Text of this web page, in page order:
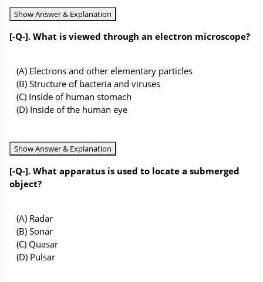
Show Answer & Explanation
[-Q-]. What is viewed through an electron microscope?
(A) Electrons and other elementary particles
(B) Structure of bacteria and viruses
(C) Inside of human stomach
(D) Inside of the human eye
Show Answer & Explanation
[-Q-]. What apparatus is used to locate a submerged
object?
(A) Radar
(B) Sonar
(C) Quasar
(D) Pulsar